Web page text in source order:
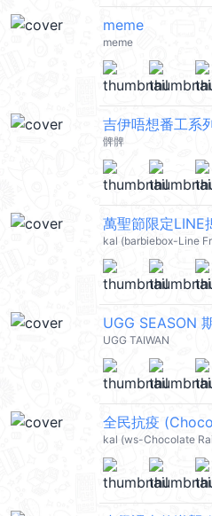
meme
meme
吉伊唔想番工系
髀髀
kal (barbiebox-Line
UGG SEASON
UGG TAIWAN
全民抗疫
kal (ws-Chocolate